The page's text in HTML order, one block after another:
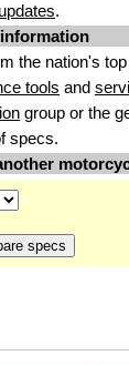
.
the nation's
tools and
group or the
specs.